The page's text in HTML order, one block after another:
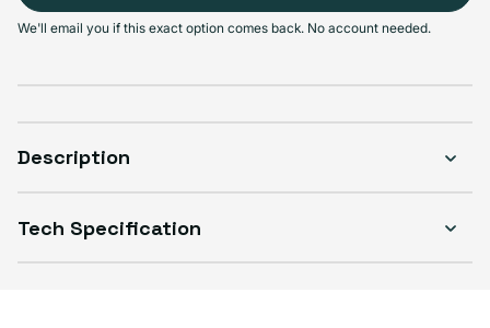
Select Condition
Sold out
We'll email you if this exact option comes back. No account needed.
Description
Tech Specification